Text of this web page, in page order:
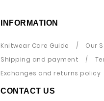
INFORMATION
Knitwear Care Guide Our
Shipping and payment
Exchanges and returns policy
CONTACT US